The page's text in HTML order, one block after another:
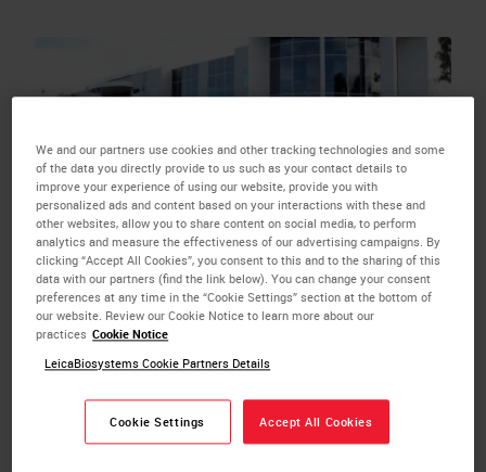
Download Terms and Conditions in pdf format for
your country.
Free DownloadAdobe Reader in English.
We and our partners use cookies and other tracking technologies and some
of the data you directly provide to us such as your contact details to
improve your experience of using our website, provide you with
personalized ads and content based on your interactions with these and
other websites, allow you to share content on social media, to perform
analytics and measure the effectiveness of our advertising campaigns. By
clicking “Accept All Cookies”, you consent to this and to the sharing of this
data with our partners (find the link below). You can change your consent
preferences at any time in the “Cookie Settings” section at the bottom of
our website. Review our Cookie Notice to learn more about our
practices Cookie Notice
LeicaBiosystems Cookie Partners Details
Cookie Settings Accept All Cookies